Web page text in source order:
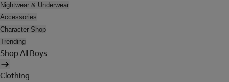
Nightwear & Underwear
Accessories
Character Shop
Trending
Shop All Boys
Clothing